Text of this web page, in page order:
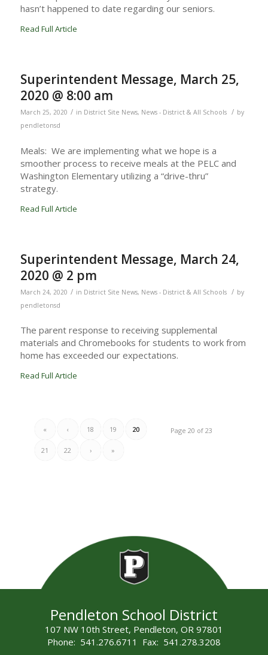
hasn’t happened to date regarding our seniors.
Read Full Article
Superintendent Message, March 25,
2020 @ 8:00 am
March 25, 2020 / in District Site News, News - District & All Schools / by
pendletonsd
Meals: We are implementing what we hope is a
smoother process to receive meals at the PELC and
Washington Elementary utilizing a “drive-thru”
strategy.
Read Full Article
Superintendent Message, March 24,
2020 @ 2 pm
March 24, 2020 / in District Site News, News - District & All Schools / by
pendletonsd
The parent response to receiving supplemental
materials and Chromebooks for students to work from
home has exceeded our expectations.
Read Full Article
Page 20 of 23
« ‹ 18 19 20
21 22 › »
Pendleton School District
107 NW 10th Street, Pendleton, OR 97801
Phone: 541.276.6711 Fax: 541.278.3208